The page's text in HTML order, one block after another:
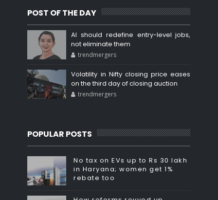
POST OF THE DAY
AI should redefine entry-level jobs,
not eliminate them
trendmergers
Volatility in Nifty closing price eases
on the third day of closing auction
trendmergers
POPULAR POSTS
No tax on EVs up to Rs 30 lakh
in Haryana; women get 1%
rebate too